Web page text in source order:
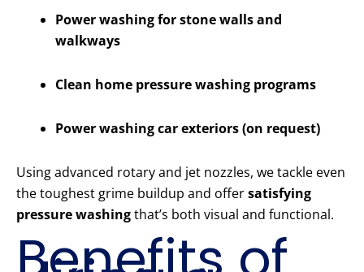
Power washing for stone walls and
walkways
Clean home pressure washing programs
Power washing car exteriors (on request)
Using advanced rotary and jet nozzles, we tackle even
the toughest grime buildup and offersatisfying
pressure washingthat’s both visual and functional.